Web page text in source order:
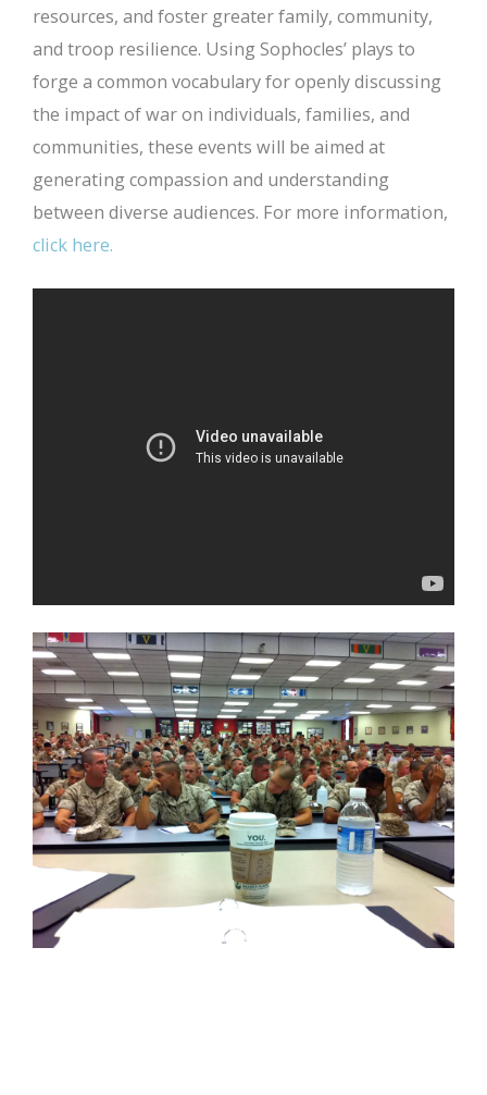
resources, and foster greater family, community,
and troop resilience. Using Sophocles’ plays to
forge a common vocabulary for openly discussing
the impact of war on individuals, families, and
communities, these events will be aimed at
generating compassion and understanding
between diverse audiences. For more information,
click here.